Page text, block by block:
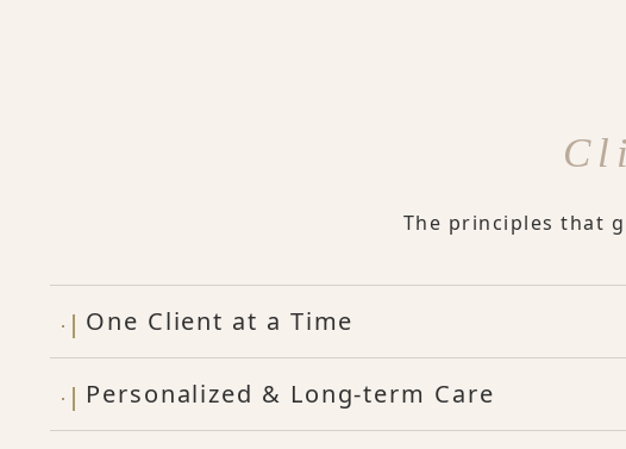
The principles that
One Client at a Time
Personalized & Long-term Care